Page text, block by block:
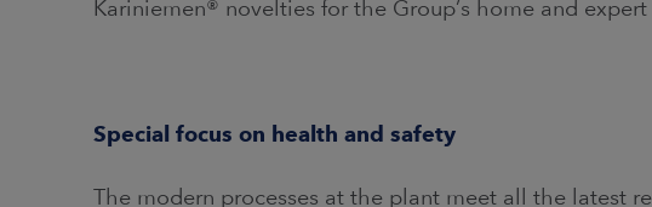
Kariniemen® novelties for the Group’s home and expert
Special focus on health and safety
The modern processes at the plant meet all the latest